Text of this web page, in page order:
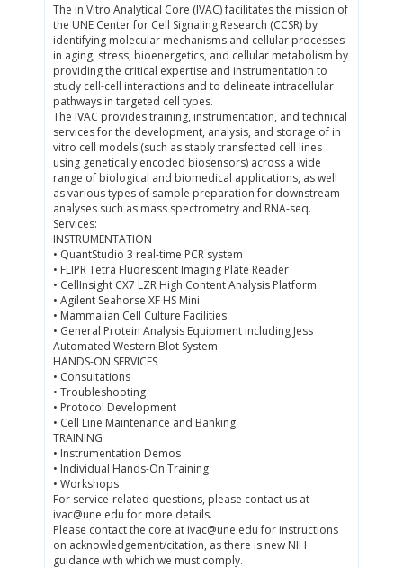
The in Vitro Analytical Core (IVAC) facilitates the mission of
the UNE Center for Cell Signaling Research (CCSR) by
identifying molecular mechanisms and cellular processes
in aging, stress, bioenergetics, and cellular metabolism by
providing the critical expertise and instrumentation to
study cell-cell interactions and to delineate intracellular
pathways in targeted cell types.
The IVAC provides training, instrumentation, and technical
services for the development, analysis, and storage of in
vitro cell models (such as stably transfected cell lines
using genetically encoded biosensors) across a wide
range of biological and biomedical applications, as well
as various types of sample preparation for downstream
analyses such as mass spectrometry and RNA-seq.
Services:
INSTRUMENTATION
• QuantStudio 3 real-time PCR system
• FLIPR Tetra Fluorescent Imaging Plate Reader
• CellInsight CX7 LZR High Content Analysis Platform
• Agilent Seahorse XF HS Mini
• Mammalian Cell Culture Facilities
• General Protein Analysis Equipment including Jess
Automated Western Blot System
HANDS-ON SERVICES
• Consultations
• Troubleshooting
• Protocol Development
• Cell Line Maintenance and Banking
TRAINING
• Instrumentation Demos
• Individual Hands-On Training
• Workshops
For service-related questions, please contact us at
ivac@une.edu for more details.
Please contact the core at ivac@une.edu for instructions
on acknowledgement/citation, as there is new NIH
guidance with which we must comply.